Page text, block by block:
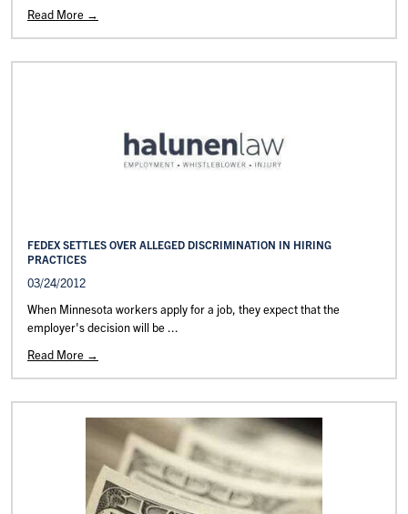
Read More →
FEDEX SETTLES OVER ALLEGED DISCRIMINATION IN HIRING
PRACTICES
03/24/2012
When Minnesota workers apply for a job, they expect that the
employer's decision will be ...
Read More →